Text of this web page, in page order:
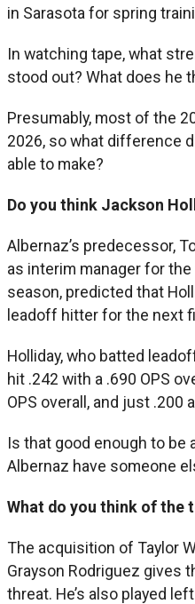
in Sarasota for spring
In watching tape, what
stood out? What does he
Presumably, most of the
2026, so what difference
able to make?
Do you think Jackson
Albernaz’s predecessor,
as interim manager for
season, predicted that
leadoff hitter for the next
Holliday, who batted
hit .242 with a .690 OPS
OPS overall, and just
Is that good enough to be
Albernaz have someone
What do you think of the
The acquisition of Taylor
Grayson Rodriguez gives
threat. He’s also played